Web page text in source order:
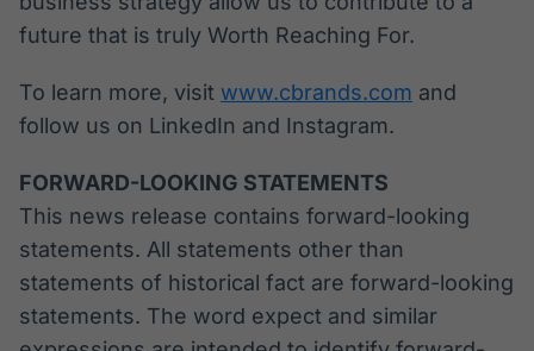
future that is truly Worth Reaching For.
To learn more, visit www.cbrands.com and
follow us on LinkedIn and Instagram.
FORWARD-LOOKING STATEMENTS
This news release contains forward-looking
statements. All statements other than
statements of historical fact are forward-looking
statements. The word expect and similar